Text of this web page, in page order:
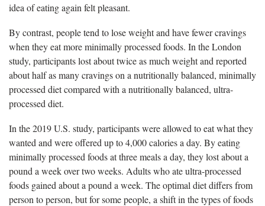
idea of eating again felt pleasant.
By contrast, people tend to lose weight and have fewer cravings
when they eat more minimally processed foods. In the London
study, participants lost about twice as much weight and reported
about half as many cravings on a nutritionally balanced, minimally
processed diet compared with a nutritionally balanced, ultra-
processed diet.
In the 2019 U.S. study, participants were allowed to eat what they
wanted and were offered up to 4,000 calories a day. By eating
minimally processed foods at three meals a day, they lost about a
pound a week over two weeks. Adults who ate ultra-processed
foods gained about a pound a week. The optimal diet differs from
person to person, but for some people, a shift in the types of foods